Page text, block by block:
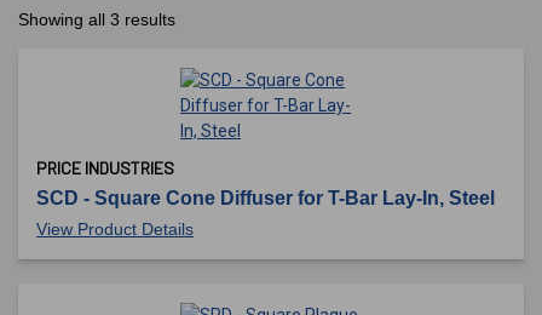
Showing all 3 results
PRICE INDUSTRIES
SCD - Square Cone Diffuser for T-Bar Lay-In, Steel
View Product Details